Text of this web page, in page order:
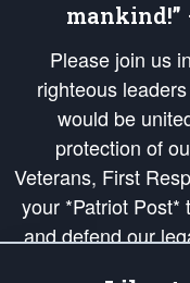
mankind!”
Please join us
righteous
would be
protection of
Veterans, First
your *Patriot Post*
and defend our
Republic's